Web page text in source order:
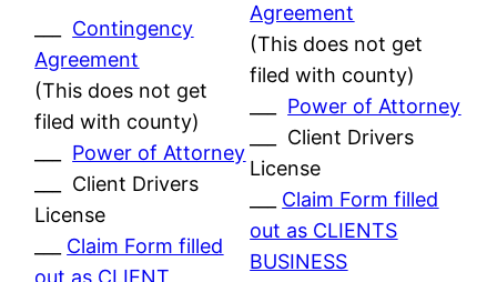
Contingency
Agreement
(This does not get
filed with county)
Power of Attorney
___ Client Drivers
License
Claim Form filled
out as CLIENT
Agreement
(This does not get
filed with county)
Power of Attorney
___ Client Drivers
License
Claim Form filled
out as CLIENTS
BUSINESS